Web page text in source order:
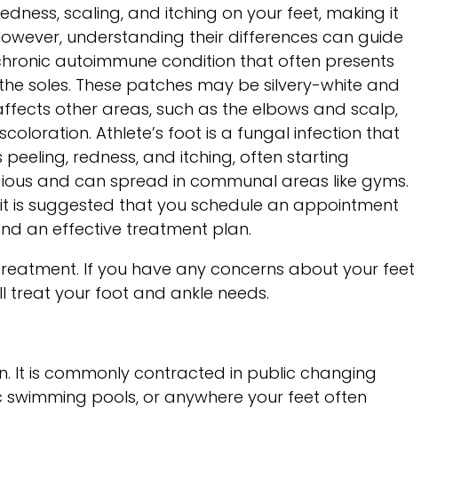
scaling, and itching on your feet, making it
understanding their differences can guide
autoimmune condition that often presents
soles. These patches may be silvery-white and
other areas, such as the elbows and scalp,
Athlete’s foot is a fungal infection that
redness, and itching, often starting
and can spread in communal areas like gyms.
is suggested that you schedule an appointment
an effective treatment plan.
If you have any concerns about your feet
treat your foot and ankle needs.
It is commonly contracted in public changing
pools, or anywhere your feet often